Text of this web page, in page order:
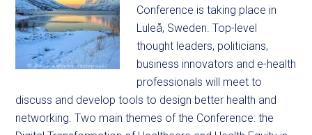
Conference is taking place in
Luleå, Sweden. Top-level
thought leaders, politicians,
business innovators and e-health
professionals will meet to
discuss and develop tools to design better health and
networking. Two main themes of the Conference: the